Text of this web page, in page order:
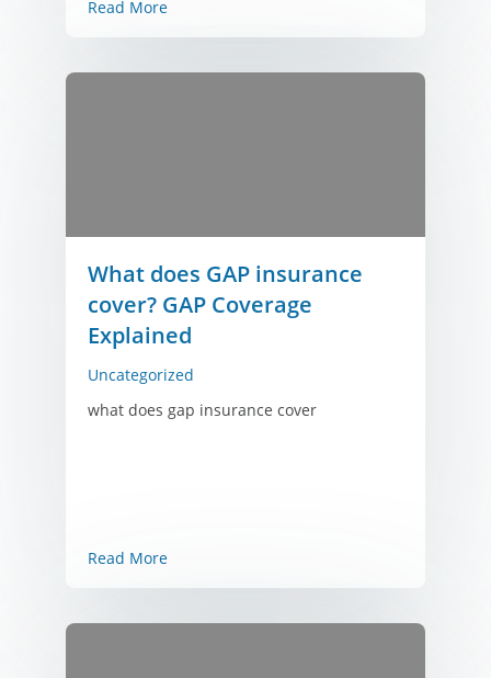
Read More
What does GAP insurance
cover? GAP Coverage
Explained
Uncategorized
what does gap insurance cover
Read More